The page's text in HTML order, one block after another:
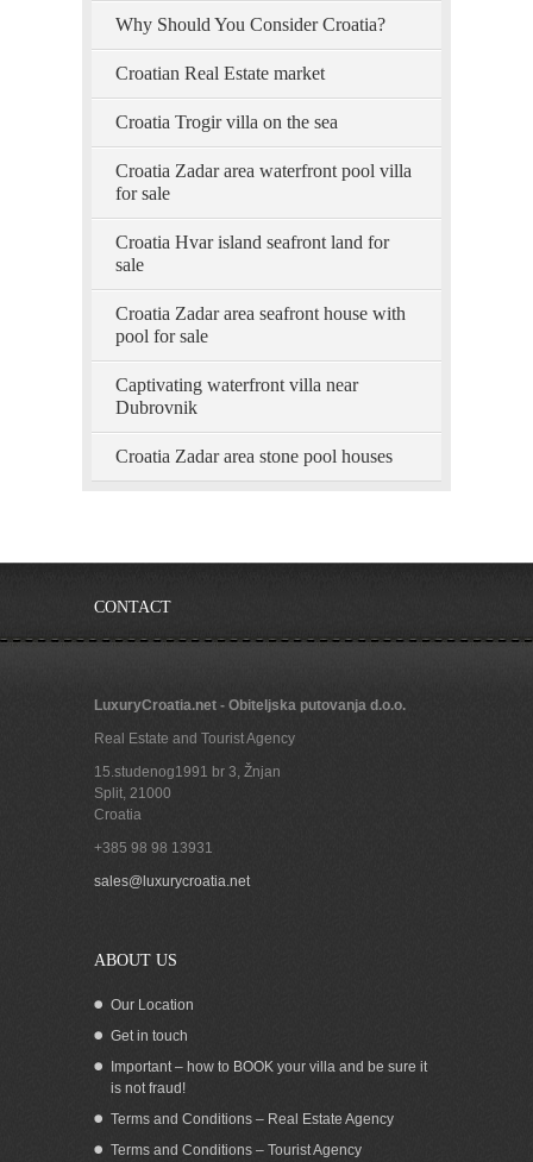
Why Should You Consider Croatia?
Croatian Real Estate market
Croatia Trogir villa on the sea
Croatia Zadar area waterfront pool villa
for sale
Croatia Hvar island seafront land for
sale
Croatia Zadar area seafront house with
pool for sale
Captivating waterfront villa near
Dubrovnik
Croatia Zadar area stone pool houses
CONTACT
LuxuryCroatia.net - Obiteljska putovanja d.o.o.
Real Estate and Tourist Agency
15.studenog1991 br 3, Žnjan
Split, 21000
Croatia
+385 98 98 13931
sales@luxurycroatia.net
ABOUT US
Our Location
Get in touch
Important – how to BOOK your villa and be sure it
is not fraud!
Terms and Conditions – Real Estate Agency
Terms and Conditions – Tourist Agency